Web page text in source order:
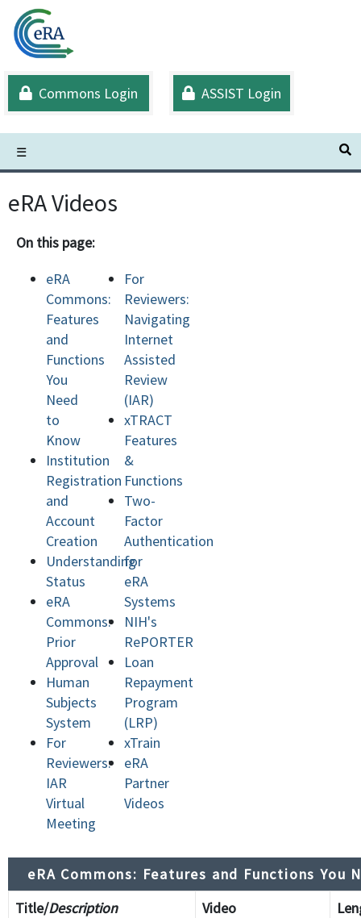
Skip
main
content
Commons Login
ASSIST Login
☰
eRA Videos
On this page:
eRA
Commons:
Features
and
Functions
You
Need
to
Know
Institution
Registration
and
Account
Creation
Understanding
Status
eRA
Commons:
Prior
Approval
Human
Subjects
System
For
Reviewers:
IAR
Virtual
Meeting
For
Reviewers:
Navigating
Internet
Assisted
Review
(IAR)
xTRACT
Features
&
Functions
Two-
Factor
Authentication
for
eRA
Systems
NIH's
RePORTER
Loan
Repayment
Program
(LRP)
xTrain
eRA
Partner
Videos
eRA Commons: Features and Functions You
Title/Description Video